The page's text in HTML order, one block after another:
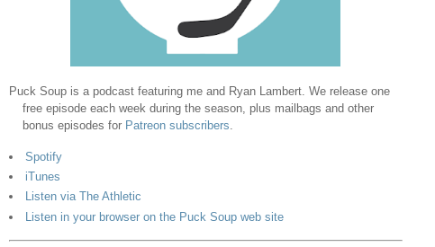
Puck Soup is a podcast featuring me and Ryan Lambert. We release one
free episode each week during the season, plus mailbags and other
bonus episodes for Patreon subscribers
Spotify
iTunes
Listen via The Athletic
Listen in your browser on the Puck Soup web site